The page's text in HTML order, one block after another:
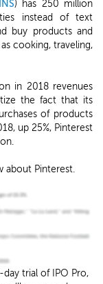
) has 250 million
instead of text
buy products and
cooking, traveling,
in 2018 revenues
the fact that its
of products
up 25%, Pinterest
about Pinterest.
trial of IPO Pro,